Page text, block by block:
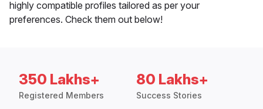
highly compatible profiles tailored as per your
preferences. Check them out below!
350 Lakhs+
Registered Members
80 Lakhs+
Success Stories